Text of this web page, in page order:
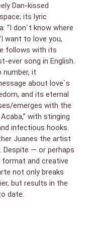
Dan-kissed
its lyric
“I don`t know where
want to love you,
follows with its
ever song in English.
number, it
about love`s
and its eternal
emerges with the
with stinging
infectious hooks.
Juanes the artist
Despite — or perhaps
and creative
not only breaks
but results in the
date.